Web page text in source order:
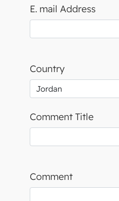
E. mail Address
Country
Comment Title
Comment